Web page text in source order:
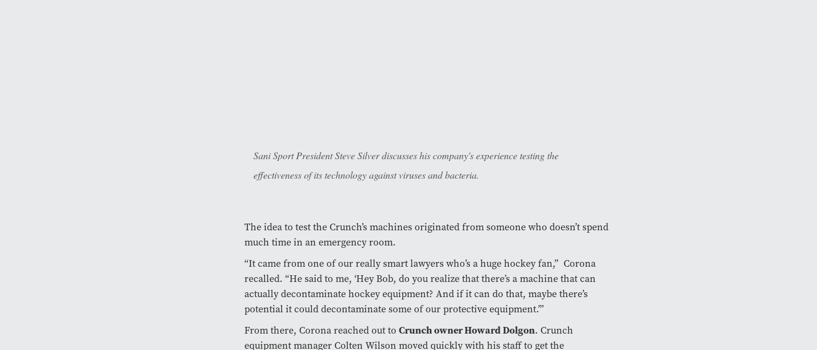
Sani Sport President Steve Silver discusses his company's experience testing the
effectiveness of its technology against viruses and bacteria.
The idea to test the Crunch’s machines originated from someone who doesn’t spend
much time in an emergency room.
“It came from one of our really smart lawyers who’s a huge hockey fan,” Corona
recalled. “He said to me, ‘Hey Bob, do you realize that there’s a machine that can
actually decontaminate hockey equipment? And if it can do that, maybe there’s
potential it could decontaminate some of our protective equipment.’”
From there, Corona reached out to Crunch owner Howard Dolgon. Crunch
equipment manager Colten Wilson moved quickly with his staff to get the